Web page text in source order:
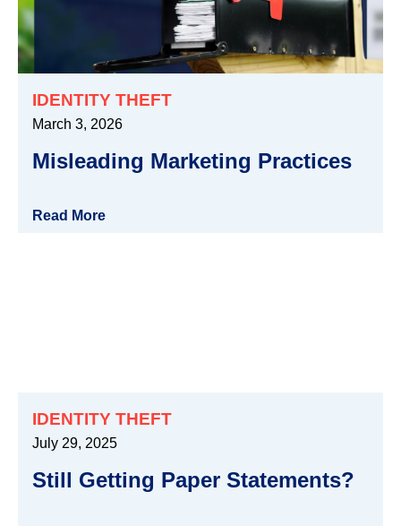
IDENTITY THEFT
March 3, 2026
Misleading Marketing Practices
Read More
IDENTITY THEFT
July 29, 2025
Still Getting Paper Statements?